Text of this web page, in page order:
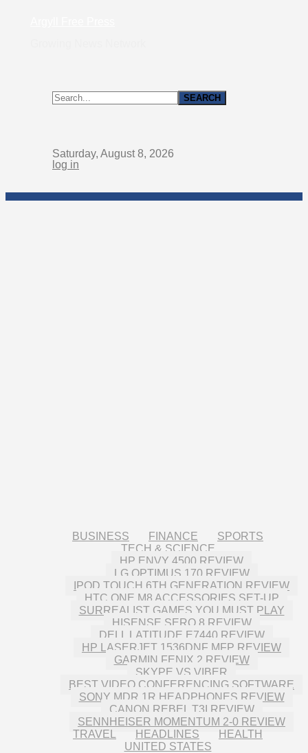
Saturday, August 8, 2026
log in
BUSINESS FINANCE
SPORTS
TECH & SCIENCE
HP ENVY 4500 REVIEW
LG OPTIMUS 170 REVIEW
IPOD TOUCH 6TH GENERATION REVIEW
HTC ONE M8 ACCESSORIES SET-UP
SURREALIST GAMES YOU MUST PLAY
HISENSE SERO 8 REVIEW
DELL LATITUDE E7440 REVIEW
HP LASERJET 1536DNF MFP REVIEW
GARMIN FENIX 2 REVIEW
SKYPE VS VIBER
BEST VIDEO CONFERENCING SOFTWARE
SONY MDR 1R HEADPHONES REVIEW
CANON REBEL T3I REVIEW
SENNHEISER MOMENTUM 2-0 REVIEW
TRAVEL
HEADLINES
HEALTH
UNITED STATES